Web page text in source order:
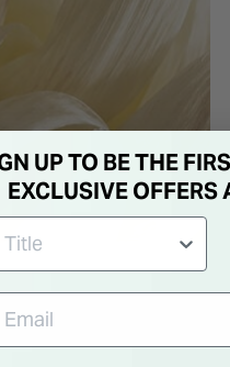
UP TO BE THE
EXCLUSIVE